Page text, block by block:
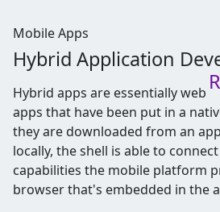
Mobile Apps
Hybrid Application
Hybrid apps are essentially web
apps that have been put in a
they are downloaded from an
locally, the shell is able to
capabilities the mobile platform
browser that's embedded in the